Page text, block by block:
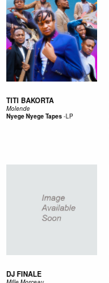
TITI BAKORTA
Molende
Nyege Nyege Tapes-LP
DJ FINALE